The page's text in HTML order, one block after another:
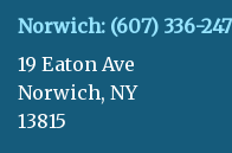
Norwich: (607) 336-
19 Eaton Ave
Norwich, NY
13815